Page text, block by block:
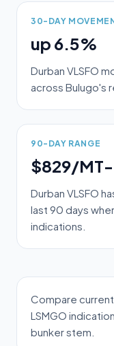
30-DAY
up 6.5%
Durban VLSFO
across Bulugo's
90-DAY RANGE
$829/
Durban VLSFO
last 90 days
indications.
Compare current
LSMGO
bunker stem.